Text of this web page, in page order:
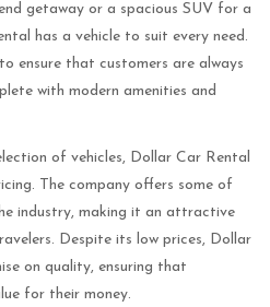
getaway or a spacious SUV for a
has a vehicle to suit every need.
ensure that customers are always
with modern amenities and
of vehicles, Dollar Car Rental
The company offers some of
industry, making it an attractive
Despite its low prices, Dollar
on quality, ensuring that
for their money.